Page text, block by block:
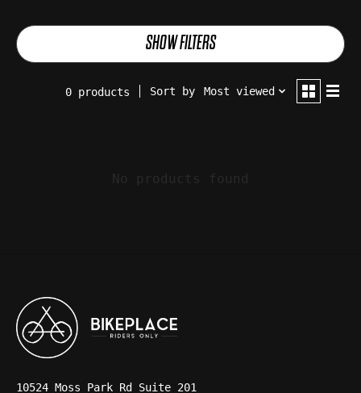
SHOW FILTERS
0 products Sort by Most viewed
No products found
10524 Moss Park Rd Suite 201